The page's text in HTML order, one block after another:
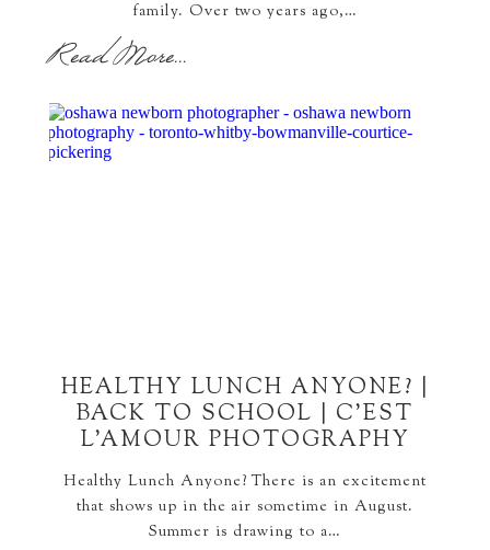
family. Over two years ago,…
Read More...
HEALTHY LUNCH ANYONE? |
BACK TO SCHOOL | C’EST
L’AMOUR PHOTOGRAPHY
Healthy Lunch Anyone? There is an excitement
that shows up in the air sometime in August.
Summer is drawing to a…